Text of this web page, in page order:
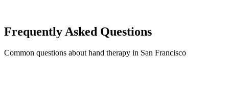
Frequently Asked Questions
Common questions about hand therapy in San Francisco